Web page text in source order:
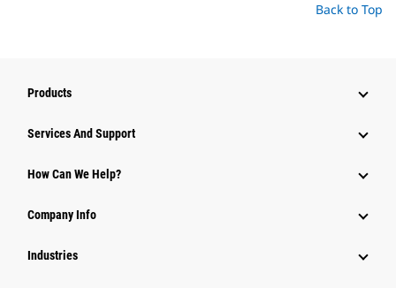
Back to Top
Products
Services And Support
How Can We Help?
Company Info
Industries